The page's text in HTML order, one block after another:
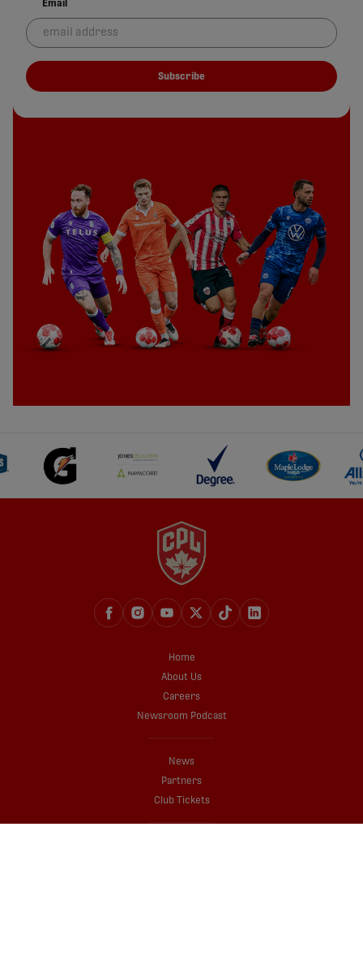
Email
Home
About Us
Careers
Newsroom Podcast
News
Partners
Club Tickets